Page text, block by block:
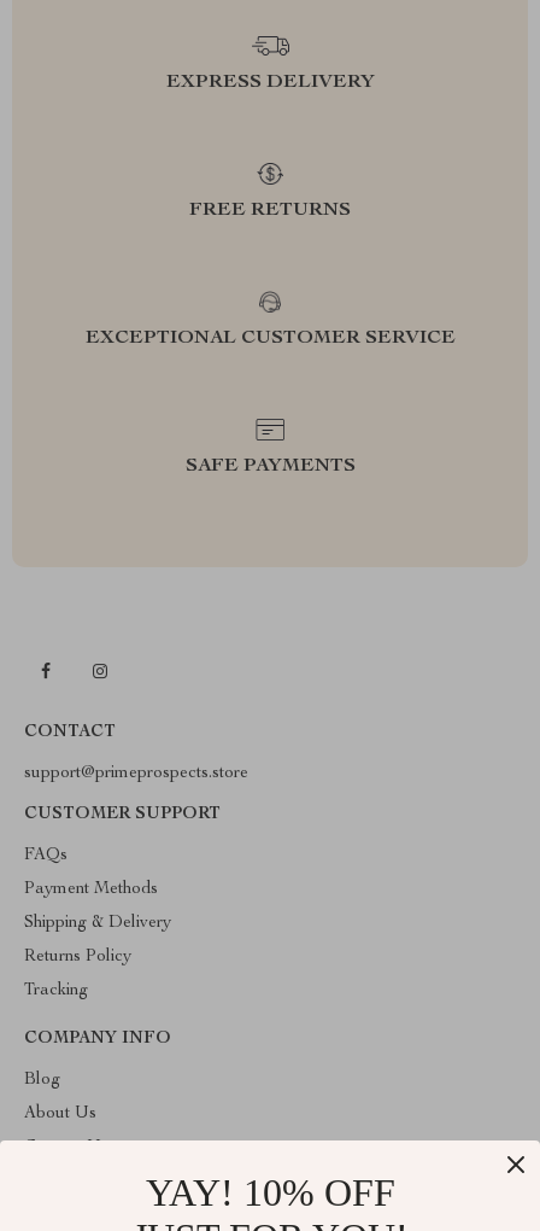
EXPRESS DELIVERY
FREE RETURNS
EXCEPTIONAL CUSTOMER SERVICE
SAFE PAYMENTS
CONTACT
support@primeprospects.store
CUSTOMER SUPPORT
FAQs
Payment Methods
Shipping & Delivery
Returns Policy
Tracking
COMPANY INFO
Blog
About Us
YAY! 10% OFF